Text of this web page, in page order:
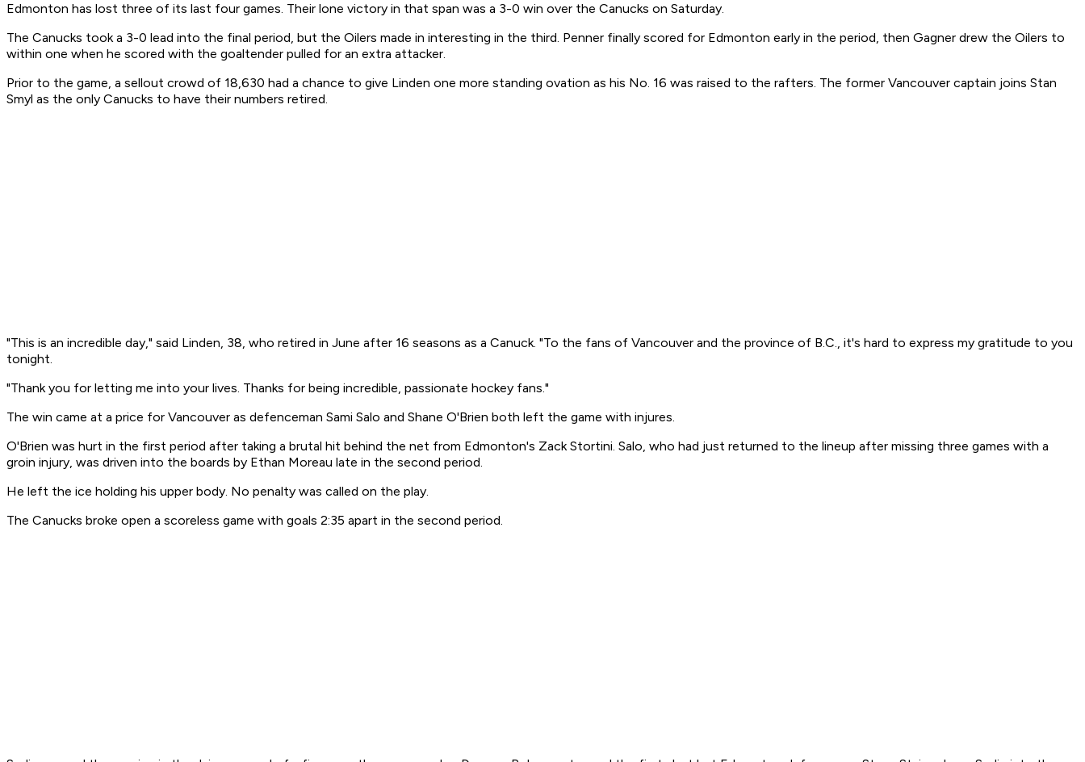
Edmonton has lost three of its last four games. Their lone victory in that span was a 3-0 win over the Canucks on Saturday.
The Canucks took a 3-0 lead into the final period, but the Oilers made in interesting in the third. Penner finally scored for Edmonton early in the period, then Gagner drew the Oilers to
within one when he scored with the goaltender pulled for an extra attacker.
Prior to the game, a sellout crowd of 18,630 had a chance to give Linden one more standing ovation as his No. 16 was raised to the rafters. The former Vancouver captain joins Stan
Smyl as the only Canucks to have their numbers retired.
"This is an incredible day," said Linden, 38, who retired in June after 16 seasons as a Canuck. "To the fans of Vancouver and the province of B.C., it's hard to express my gratitude to you
tonight.
"Thank you for letting me into your lives. Thanks for being incredible, passionate hockey fans."
The win came at a price for Vancouver as defenceman Sami Salo and Shane O'Brien both left the game with injures.
O'Brien was hurt in the first period after taking a brutal hit behind the net from Edmonton's Zack Stortini. Salo, who had just returned to the lineup after missing three games with a
groin injury, was driven into the boards by Ethan Moreau late in the second period.
He left the ice holding his upper body. No penalty was called on the play.
The Canucks broke open a scoreless game with goals 2:35 apart in the second period.